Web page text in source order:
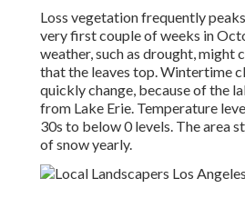
Loss vegetation frequently
very first couple of weeks in
weather, such as drought, might
that the leaves top. Wintertime
quickly change, because of the
from Lake Erie. Temperature
30s to below 0 levels. The area
of snow yearly.